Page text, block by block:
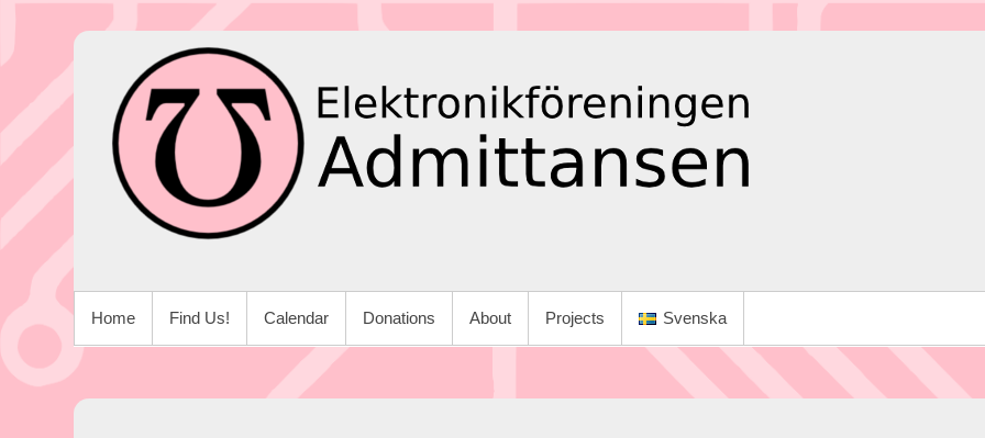
to
content
PRIMARY MENU
Home Find Us! Calendar Donations About Projects Svenska